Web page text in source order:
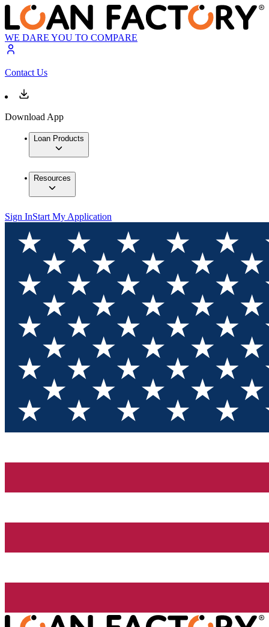
WE DARE YOU TO COMPARE
Contact Us
Download App
Loan Products
Resources
Sign InStart My Application